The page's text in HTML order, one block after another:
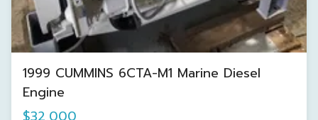
1999 CUMMINS 6CTA-M1 Marine Diesel
Engine